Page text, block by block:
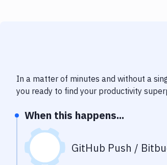
In a matter of minutes and without a
you ready to find your productivity
When this happens...
GitHub Push /